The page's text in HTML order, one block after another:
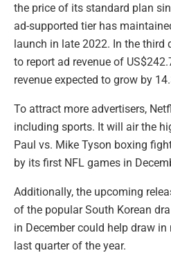
the price of its standard plan
ad-supported tier has
launch in late 2022. In the third
to report ad revenue of
revenue expected to grow by
To attract more advertisers,
including sports. It will air the
Paul vs. Mike Tyson boxing
by its first NFL games in
Additionally, the upcoming
of the popular South Korean
in December could help draw
last quarter of the year.